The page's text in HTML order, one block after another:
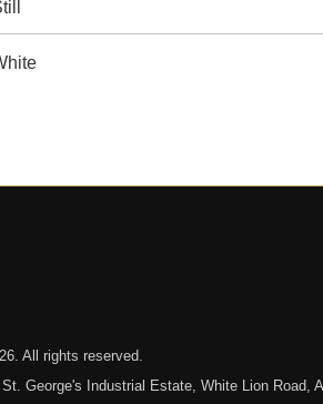
. All rights reserved.
George's Industrial Estate, White Lion Road,